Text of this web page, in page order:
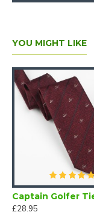
YOU MIGHT LIKE
£28.95